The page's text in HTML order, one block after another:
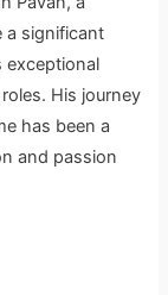
a significant
exceptional
His journey
has been a
and passion